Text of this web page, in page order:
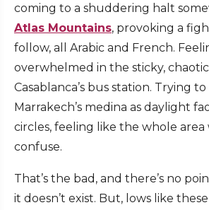
coming to a shuddering halt
Atlas Mountains, provoking a
follow, all Arabic and French.
overwhelmed in the sticky,
Casablanca’s bus station. Trying
Marrakech’s medina as daylight
circles, feeling like the whole area
confuse.
That’s the bad, and there’s no
it doesn’t exist. But, lows like